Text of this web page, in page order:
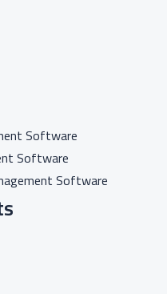
Software
Software
Software